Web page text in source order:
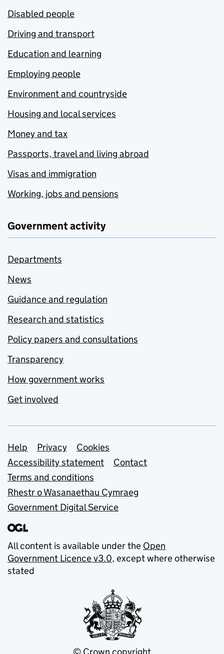
Disabled people
Driving and transport
Education and learning
Employing people
Environment and countryside
Housing and local services
Money and tax
Passports, travel and living abroad
Visas and immigration
Working, jobs and pensions
Government activity
Departments
News
Guidance and regulation
Research and statistics
Policy papers and consultations
Transparency
How government works
Get involved
Support links
Help Privacy
Cookies
Accessibility statement
Contact
Terms and conditions
Rhestr o Wasanaethau Cymraeg
Government Digital Service
All content is available under the Open
Government Licence v3.0, except where otherwise
stated